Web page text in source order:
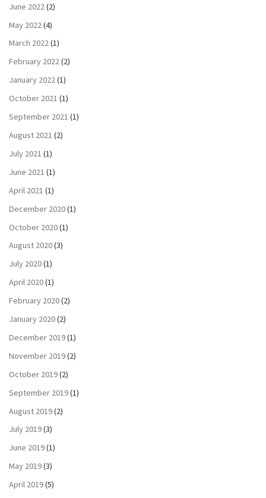
June 2022(2)
May 2022 (4)
March 2022(1)
February 2022(2)
January 2022(1)
October 2021 (1)
September 2021 (1)
August 2021 (2)
July 2021 (1)
June 2021 (1)
April 2021 (1)
December 2020(1)
October 2020(1)
August 2020(3)
July 2020(1)
April 2020(1)
February 2020(2)
January 2020(2)
December 2019(1)
November 2019(2)
October 2019(2)
September 2019(1)
August 2019(2)
July 2019(3)
June 2019(1)
May 2019(3)
April 2019(5)